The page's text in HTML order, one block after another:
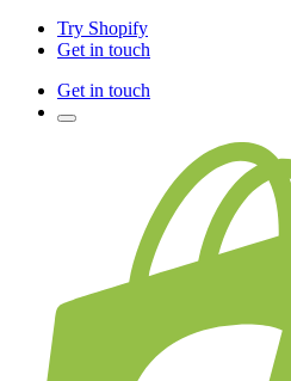
Try Shopify
Get in touch
Get in touch